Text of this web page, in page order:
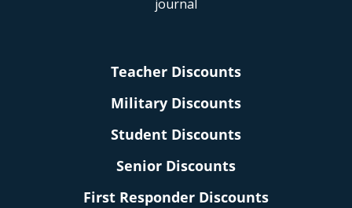
Teacher Discounts
Military Discounts
Student Discounts
Senior Discounts
First Responder Discounts